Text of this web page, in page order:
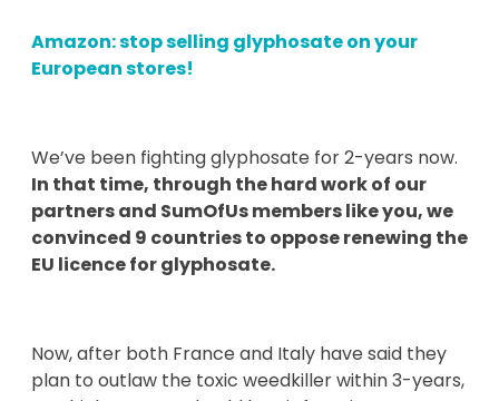
Amazon: stop selling glyphosate on your
European stores!
We’ve been fighting glyphosate for 2-years now.
In that time, through the hard work of our
partners and SumOfUs members like you, we
convinced 9 countries to oppose renewing the
EU licence for glyphosate.
Now, after both France and Italy have said they
plan to outlaw the toxic weedkiller within 3-years,